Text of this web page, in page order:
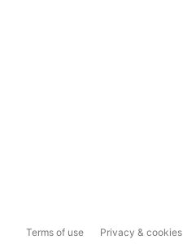
Terms of use Privacy & cookies